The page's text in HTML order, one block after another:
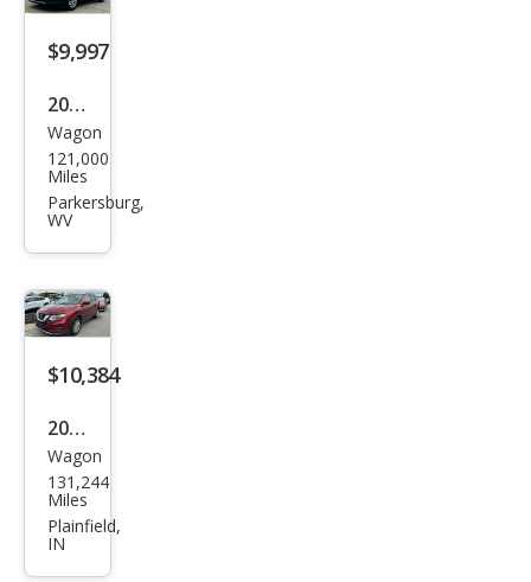
$9,997
2018
Niss
an
Rog
Wagon
121,000
Miles
Parkersburg,
WV
$10,384
2018
Niss
an
Rog
Wagon
131,244
Miles
Plainfield,
IN